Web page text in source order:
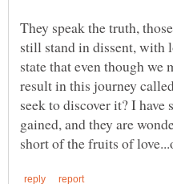
They speak the truth,
still stand in dissent, with
state that even though
result in this journey
seek to discover it? I
gained, and they are